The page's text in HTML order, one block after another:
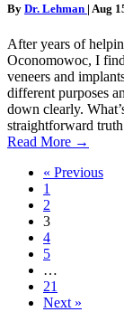
By Dr. Lehman | Aug
After years of
Oconomowoc, I
veneers and
different purposes
down clearly.
straightforward
Read More →
« Previous
1
2
3
4
5
…
21
Next »